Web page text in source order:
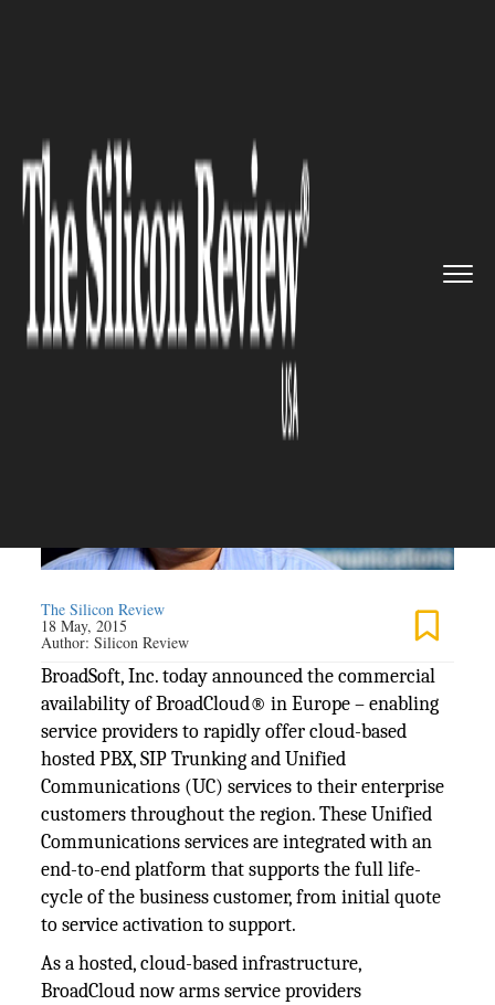
Announces BroadCloud...
CLOUD
BroadSoft Announces
BroadCloud Commercial
Availability In Europe
The Silicon Review
18 May, 2015
Author:Silicon Review
BroadSoft, Inc. today announced the commercial
availability of BroadCloud® in Europe – enabling
service providers to rapidly offer cloud-based
hosted PBX, SIP Trunking and Unified
Communications (UC) services to their enterprise
customers throughout the region. These Unified
Communications services are integrated with an
end-to-end platform that supports the full life-
cycle of the business customer, from initial quote
to service activation to support.
As a hosted, cloud-based infrastructure,
BroadCloud now arms service providers